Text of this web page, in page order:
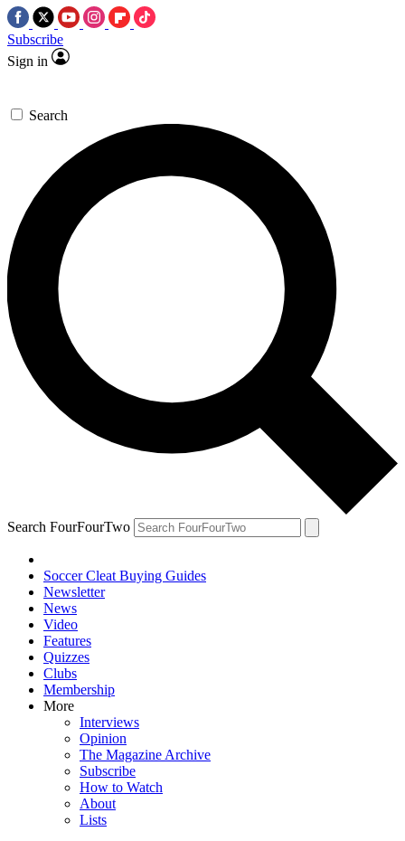
Subscribe
Sign in
Search
Search FourFourTwo
Soccer Cleat Buying Guides
Newsletter
News
Video
Features
Quizzes
Clubs
Membership
More
Interviews
Opinion
The Magazine Archive
Subscribe
How to Watch
About
Lists